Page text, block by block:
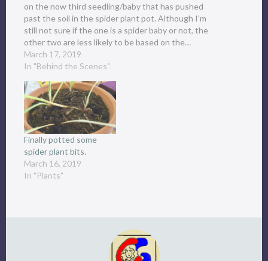
on the now third seedling/baby that has pushed
past the soil in the spider plant pot. Although I'm
still not sure if the one is a spider baby or not, the
other two are less likely to be based on the…
March 17, 2019
In "Behind the Scenes"
Finally potted some
spider plant bits.
March 16, 2019
In "Plants"